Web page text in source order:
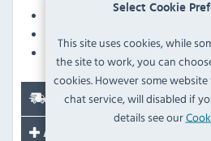
Select Cookie
This site uses cookies, while
the site to work, you can
cookies. However some
chat service, will disabled if
details see our
Recovery per minute: 1 litres
Drip tray & water feed hose
Delivery
Accessories